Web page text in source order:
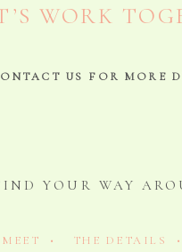
THE DETAILS •
MEET •
YOUR WAY
WORK
US FOR MORE